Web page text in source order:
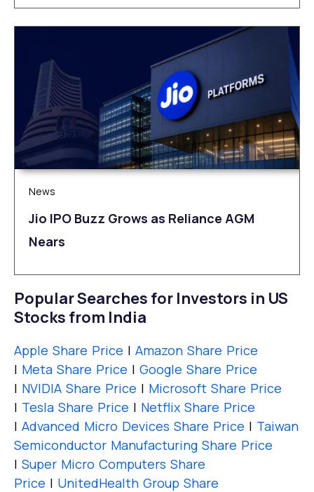
News
Jio IPO Buzz Grows as Reliance AGM
Nears
Popular Searches for Investors in US
Stocks from India
Apple Share Price | Amazon Share Price
| Meta Share Price | Google Share Price
| NVIDIA Share Price | Microsoft Share Price
| Tesla Share Price | Netflix Share Price
| Advanced Micro Devices Share Price | Taiwan
Semiconductor Manufacturing Share Price
| Super Micro Computers Share
Price | UnitedHealth Group Share